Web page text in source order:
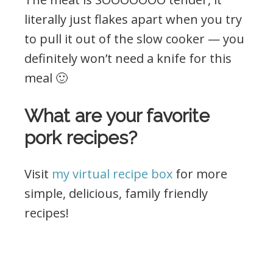
literally just flakes apart when you try
to pull it out of the slow cooker — you
definitely won’t need a knife for this
meal 🙂
What are your favorite
pork recipes?
Visit my virtual recipe box for more
simple, delicious, family friendly
recipes!